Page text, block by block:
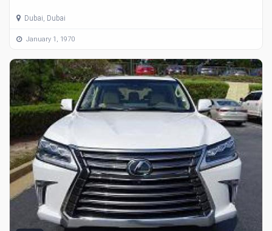
Dubai, Dubai
January 1, 1970